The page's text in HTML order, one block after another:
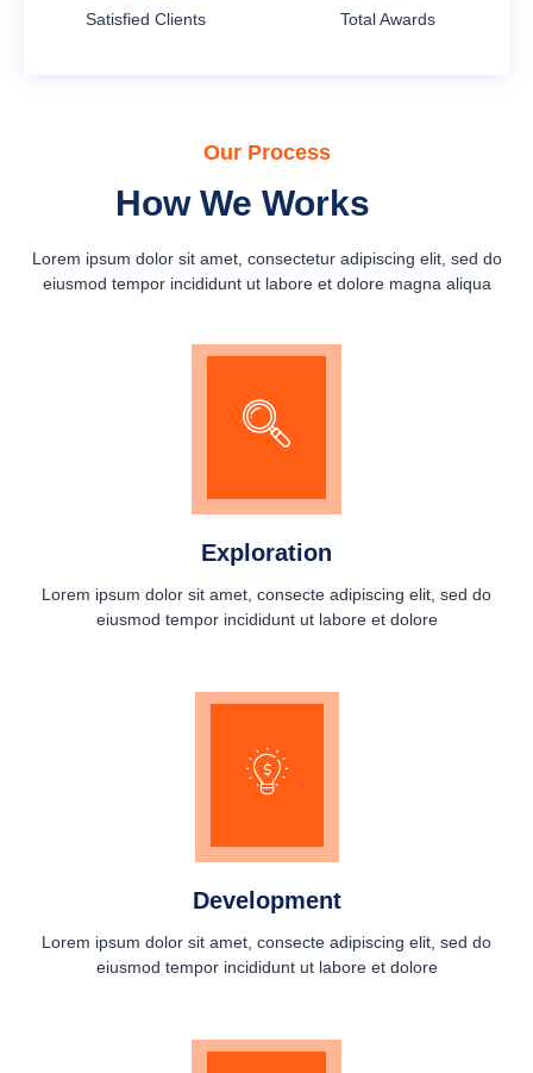
Satisfied Clients Total Awards
Our Process
How We Works
Lorem ipsum dolor sit amet, consectetur adipiscing elit, sed do
eiusmod tempor incididunt ut labore et dolore magna aliqua
Exploration
Lorem ipsum dolor sit amet, consecte adipiscing elit, sed do
eiusmod tempor incididunt ut labore et dolore
Development
Lorem ipsum dolor sit amet, consecte adipiscing elit, sed do
eiusmod tempor incididunt ut labore et dolore